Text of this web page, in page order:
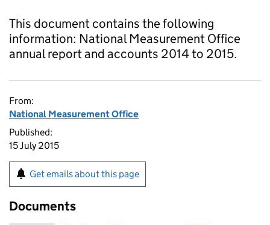
This document contains the following
information: National Measurement Office
annual report and accounts 2014 to 2015.
From:
National Measurement Office
Published:
15 July 2015
Get emails about this page
Documents